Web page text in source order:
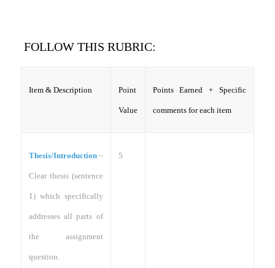
FOLLOW THIS RUBRIC:
Item & Description Point
Value
Points Earned + Specific
comments for each item
Thesis/Introduction ~
Clear thesis (sentence
1) which specifically
addresses all parts of
the assignment
question.
5